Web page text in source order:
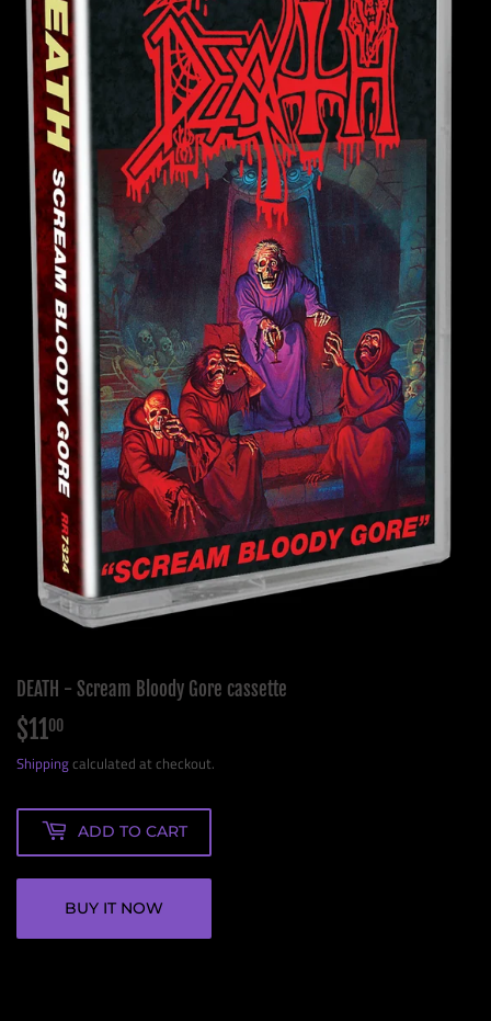
DEATH - Scream Bloody Gore cassette
$1100
Shippingcalculated at checkout.
ADD TO CART
BUY IT NOW